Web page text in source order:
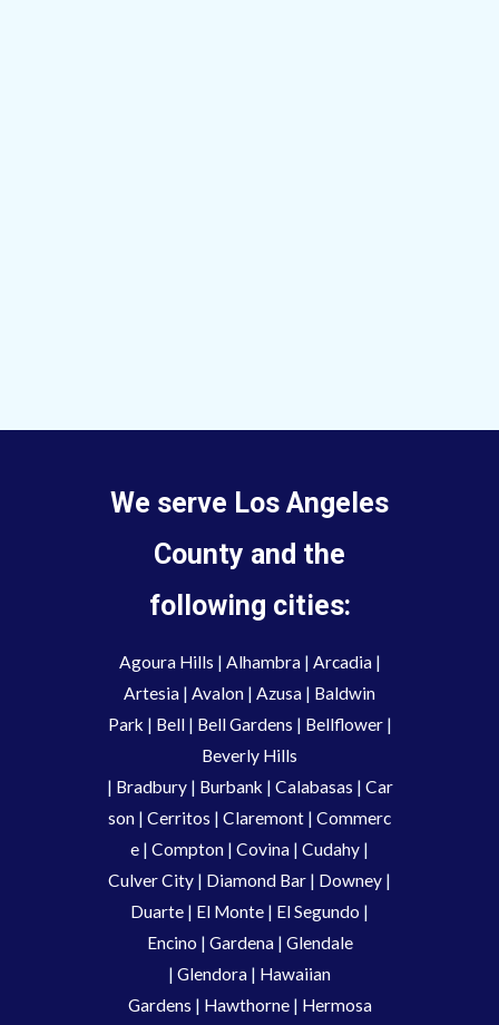
We serve Los Angeles
County and the
following cities:
Agoura Hills | Alhambra | Arcadia|
Artesia | Avalon | Azusa | Baldwin
Park | Bell| Bell Gardens | Bellflower |
Beverly Hills
| Bradbury | Burbank | Calabasas | Car
son | Cerritos | Claremont | Commerc
e | Compton | Covina | Cudahy |
Culver City | Diamond Bar | Downey |
Duarte | El Monte | El Segundo |
Encino | Gardena | Glendale
| Glendora | Hawaiian
Gardens | Hawthorne| Hermosa